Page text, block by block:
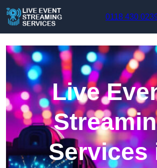
0118 430
Live
Services